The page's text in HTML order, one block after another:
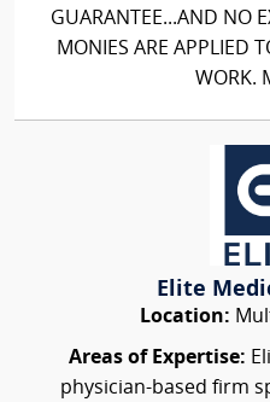
GUARANTEE...AND NO
MONIES ARE APPLIED
WORK.
Elite
Location:
Areas of Expertise:
physician-based firm